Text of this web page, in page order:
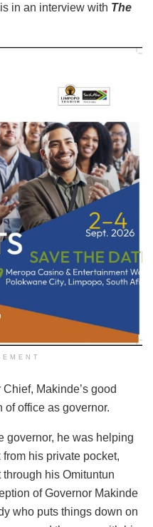
in an interview with The
Makinde’s good
office as governor.
governor, he was helping
his private pocket,
his Omituntun
of Governor Makinde
who puts things down on